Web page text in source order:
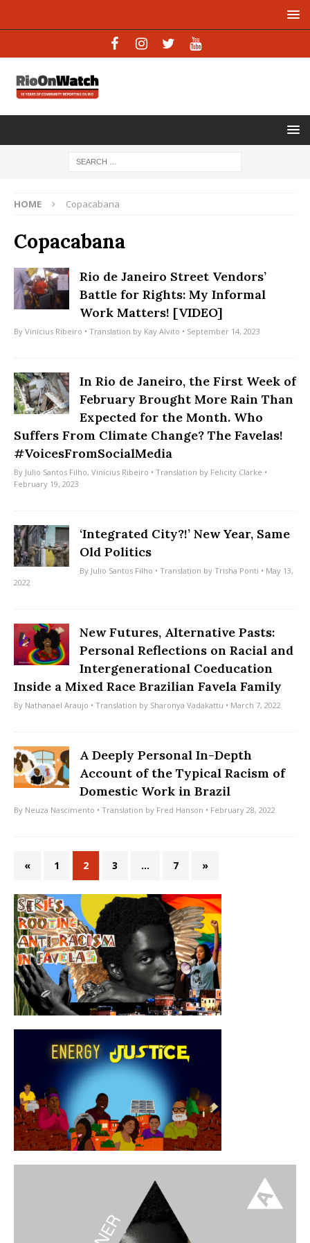
HOME Copacabana
Copacabana
Rio de Janeiro Street Vendors’
Battle for Rights: My Informal
Work Matters! [VIDEO]
By Vinícius Ribeiro • Translation by Kay Alvito • September 14, 2023
In Rio de Janeiro, the First Week of
February Brought More Rain Than
Expected for the Month. Who
Suffers From Climate Change? The Favelas!
#VoicesFromSocialMedia
By Julio Santos Filho, Vinícius Ribeiro • Translation by Felicity Clarke •
February 19, 2023
‘Integrated City?!’ New Year, Same
Old Politics
By Julio Santos Filho • Translation by Trisha Ponti • May 13,
2022
New Futures, Alternative Pasts:
Personal Reflections on Racial and
Intergenerational Coeducation
Inside a Mixed Race Brazilian Favela Family
By Nathanael Araujo • Translation by Sharonya Vadakattu • March 7, 2022
A Deeply Personal In-Depth
Account of the Typical Racism of
Domestic Work in Brazil
By Neuza Nascimento • Translation by Fred Hanson • February 28, 2022
« 1 2 3 … 7 »